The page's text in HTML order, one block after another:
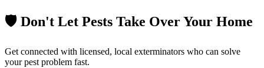
🛡️ Don't Let Pests Take Over Your Home
Get connected with licensed, local exterminators who can solve
your pest problem fast.